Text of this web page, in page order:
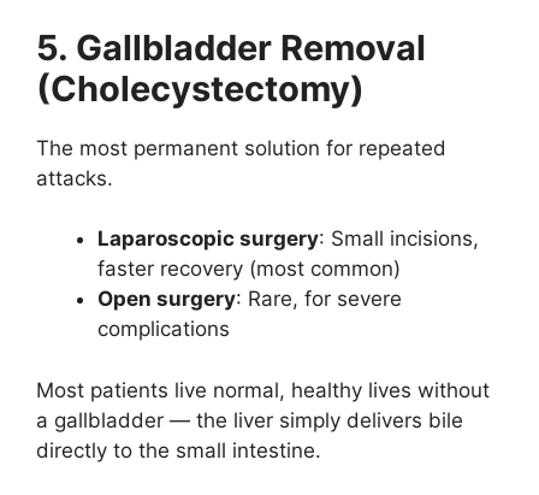
5. Gallbladder Removal
(Cholecystectomy)
The most permanent solution for repeated
attacks.
Laparoscopic surgery: Small incisions,
faster recovery (most common)
Open surgery: Rare, for severe
complications
Most patients live normal, healthy lives without
a gallbladder — the liver simply delivers bile
directly to the small intestine.